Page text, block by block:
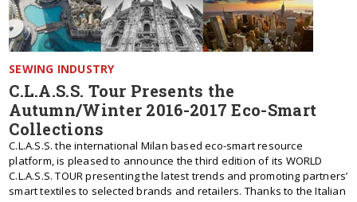
SEWING INDUSTRY
C.L.A.S.S. Tour Presents the
Autumn/Winter 2016-2017 Eco-Smart
Collections
C.L.A.S.S. the international Milan based eco-smart resource
platform, is pleased to announce the third edition of its WORLD
C.L.A.S.S. TOUR presenting the latest trends and promoting partners’
smart textiles to selected brands and retailers. Thanks to the Italian